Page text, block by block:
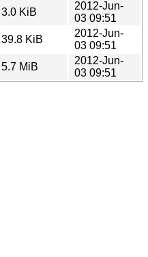
3.0 KiB
2012-Jun-
03 09:51
39.8 KiB
2012-Jun-
03 09:51
5.7 MiB
2012-Jun-
03 09:51